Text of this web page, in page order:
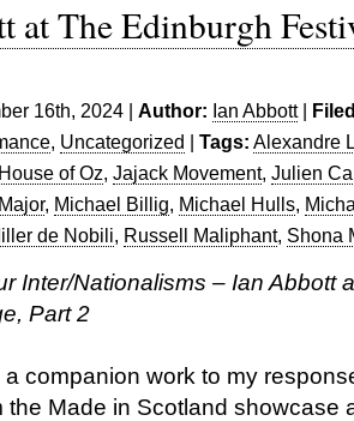
at The Edinburgh
16th, 2024 | Author: Ian Abbott|
, Uncategorized | Tags: Alexandre
House of Oz, Jajack Movement, Julien
, Michael Billig, Michael Hulls,
de Nobili, Russell Maliphant, Shona
Inter/Nationalisms – Ian Abbott
Part 2
a companion work to my
the Made in Scotland showcase